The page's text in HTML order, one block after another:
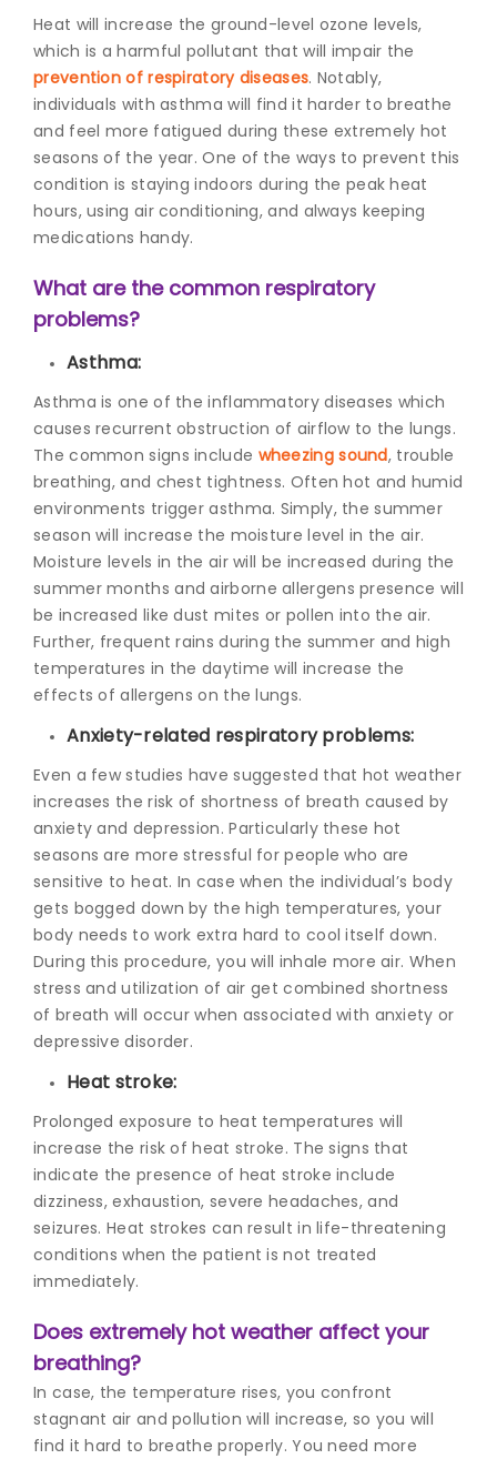
Heat will increase the ground-level ozone levels,
which is a harmful pollutant that will impair the
prevention of respiratory diseases. Notably,
individuals with asthma will find it harder to breathe
and feel more fatigued during these extremely hot
seasons of the year. One of the ways to prevent this
condition is staying indoors during the peak heat
hours, using air conditioning, and always keeping
medications handy.
What are the common respiratory
problems?
Asthma:
Asthma is one of the inflammatory diseases which
causes recurrent obstruction of airflow to the lungs.
The common signs include wheezing sound, trouble
breathing, and chest tightness. Often hot and humid
environments trigger asthma. Simply, the summer
season will increase the moisture level in the air.
Moisture levels in the air will be increased during the
summer months and airborne allergens presence will
be increased like dust mites or pollen into the air.
Further, frequent rains during the summer and high
temperatures in the daytime will increase the
effects of allergens on the lungs.
Anxiety-related respiratory problems:
Even a few studies have suggested that hot weather
increases the risk of shortness of breath caused by
anxiety and depression. Particularly these hot
seasons are more stressful for people who are
sensitive to heat. In case when the individual’s body
gets bogged down by the high temperatures, your
body needs to work extra hard to cool itself down.
During this procedure, you will inhale more air. When
stress and utilization of air get combined shortness
of breath will occur when associated with anxiety or
depressive disorder.
Heat stroke:
Prolonged exposure to heat temperatures will
increase the risk of heat stroke. The signs that
indicate the presence of heat stroke include
dizziness, exhaustion, severe headaches, and
seizures. Heat strokes can result in life-threatening
conditions when the patient is not treated
immediately.
Does extremely hot weather affect your
breathing?
In case, the temperature rises, you confront
stagnant air and pollution will increase, so you will
find it hard to breathe properly. You need more